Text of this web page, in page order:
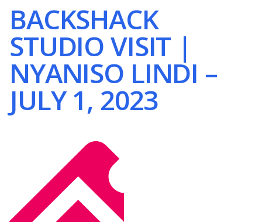
BACKSHACK
STUDIO VISIT |
NYANISO LINDI –
JULY 1, 2023